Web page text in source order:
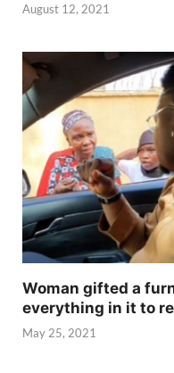
August 12, 2021
Woman gifted a
everything in it to
May 25, 2021